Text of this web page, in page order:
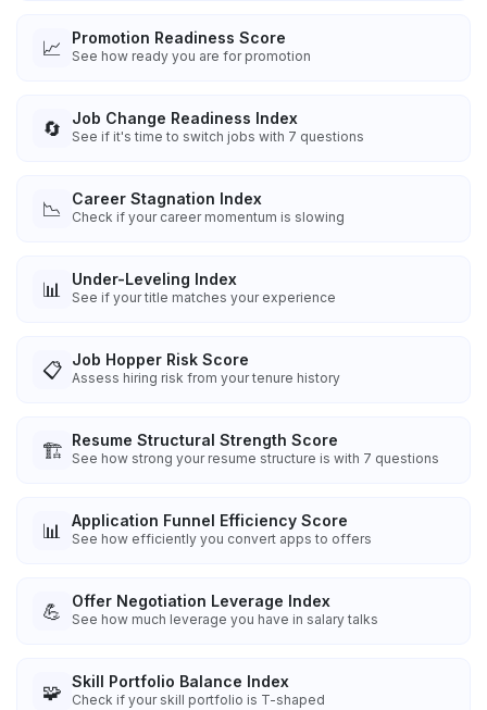
📈 Promotion Readiness Score
See how ready you are for promotion
🔄 Job Change Readiness Index
See if it's time to switch jobs with 7 questions
📉 Career Stagnation Index
Check if your career momentum is slowing
📊 Under-Leveling Index
See if your title matches your experience
📋 Job Hopper Risk Score
Assess hiring risk from your tenure history
🏗️ Resume Structural Strength Score
See how strong your resume structure is with 7 questions
📊 Application Funnel Efficiency Score
See how efficiently you convert apps to offers
💪 Offer Negotiation Leverage Index
See how much leverage you have in salary talks
🧩 Skill Portfolio Balance Index
Check if your skill portfolio is T-shaped